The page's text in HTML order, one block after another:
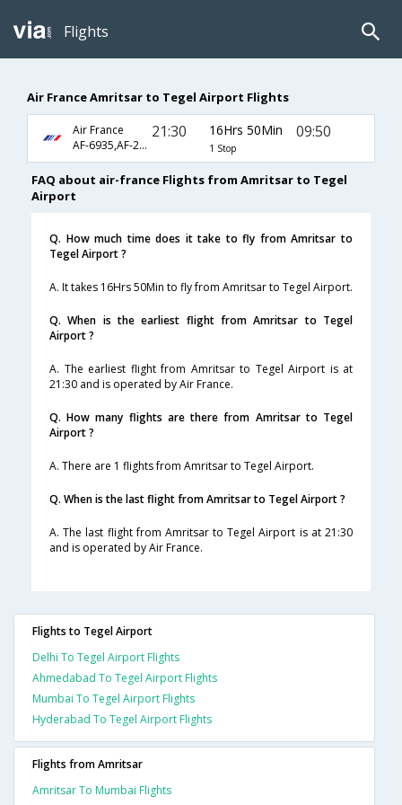
Flights
Air France Amritsar to Tegel Airport Flights
Air France
AF-6935,AF-225,AF-1634
21:30 16Hrs 50Min
1 Stop
09:50
FAQ about air-france Flights from Amritsar to Tegel
Airport
Q. How much time does it take to fly from Amritsar to
Tegel Airport ?
A. It takes 16Hrs 50Min to fly from Amritsar to Tegel Airport.
Q. When is the earliest flight from Amritsar to Tegel
Airport ?
A. The earliest flight from Amritsar to Tegel Airport is at
21:30 and is operated by Air France.
Q. How many flights are there from Amritsar to Tegel
Airport ?
A. There are 1 flights from Amritsar to Tegel Airport.
Q. When is the last flight from Amritsar to Tegel Airport ?
A. The last flight from Amritsar to Tegel Airport is at 21:30
and is operated by Air France.
Flights to Tegel Airport
Delhi To Tegel Airport Flights
Ahmedabad To Tegel Airport Flights
Mumbai To Tegel Airport Flights
Hyderabad To Tegel Airport Flights
Flights from Amritsar
Amritsar To Mumbai Flights